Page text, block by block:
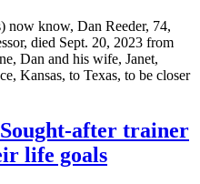
now know, Dan Reeder, 74,
died Sept. 20, 2023 from
Dan and his wife, Janet,
Kansas, to Texas, to be closer
after trainer
life goals